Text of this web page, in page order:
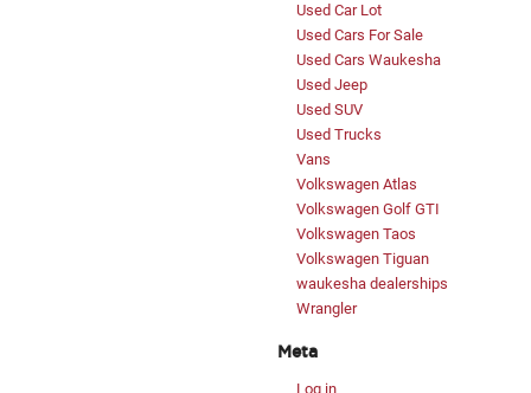
Used Car Lot
Used Cars For Sale
Used Cars Waukesha
Used Jeep
Used SUV
Used Trucks
Vans
Volkswagen Atlas
Volkswagen Golf GTI
Volkswagen Taos
Volkswagen Tiguan
waukesha dealerships
Wrangler
Meta
Log in